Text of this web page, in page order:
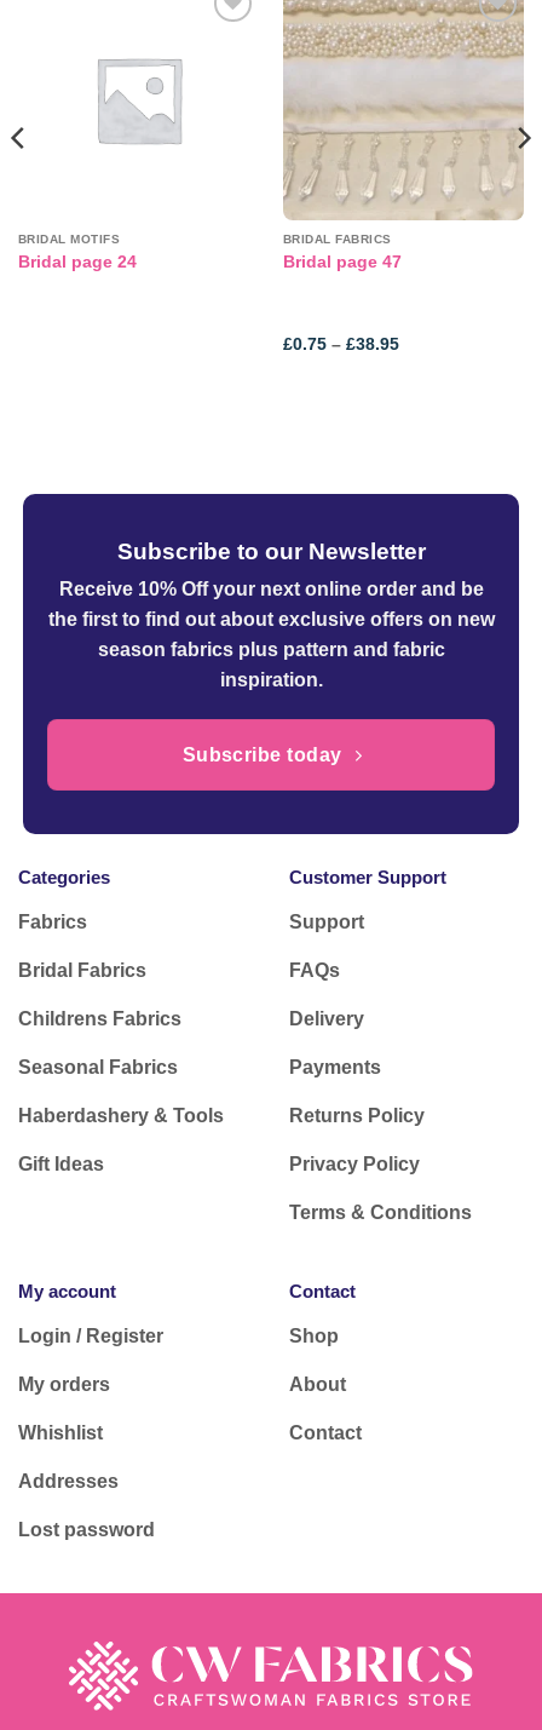
BRIDAL MOTIFS
Bridal page 24
Add to
wishlist
BRIDAL FABRICS
Bridal page 47
£0.75 – £38.95Price
Subscribe to our Newsletter
Receive 10% Off your next online orderand be
the first to find out about exclusive offers on new
season fabrics plus pattern and fabric
inspiration.
Subscribe today
Categories
Fabrics
Bridal Fabrics
Childrens Fabrics
Seasonal Fabrics
Haberdashery & Tools
Gift Ideas
Customer Support
Support
FAQs
Delivery
Payments
Returns Policy
Privacy Policy
Terms & Conditions
My account
Login / Register
My orders
Whishlist
Addresses
Lost password
Contact
Shop
About
Contact